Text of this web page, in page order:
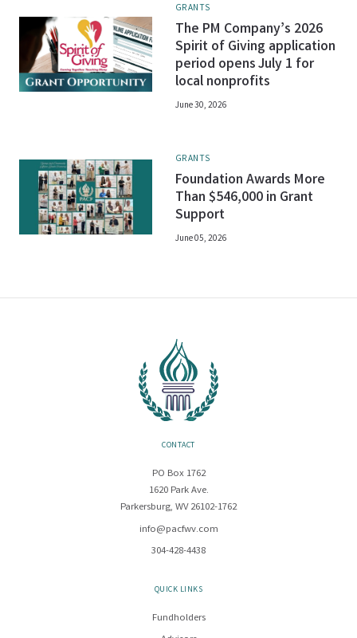
GRANTS
The PM Company’s 2026
Spirit of Giving application
period opens July 1 for
local nonprofits
June 30, 2026
GRANTS
Foundation Awards More
Than $546,000 in Grant
Support
June 05, 2026
CONTACT
PO Box 1762
1620 Park Ave.
Parkersburg, WV 26102-1762
info@pacfwv.com
304-428-4438
QUICK LINKS
Fundholders